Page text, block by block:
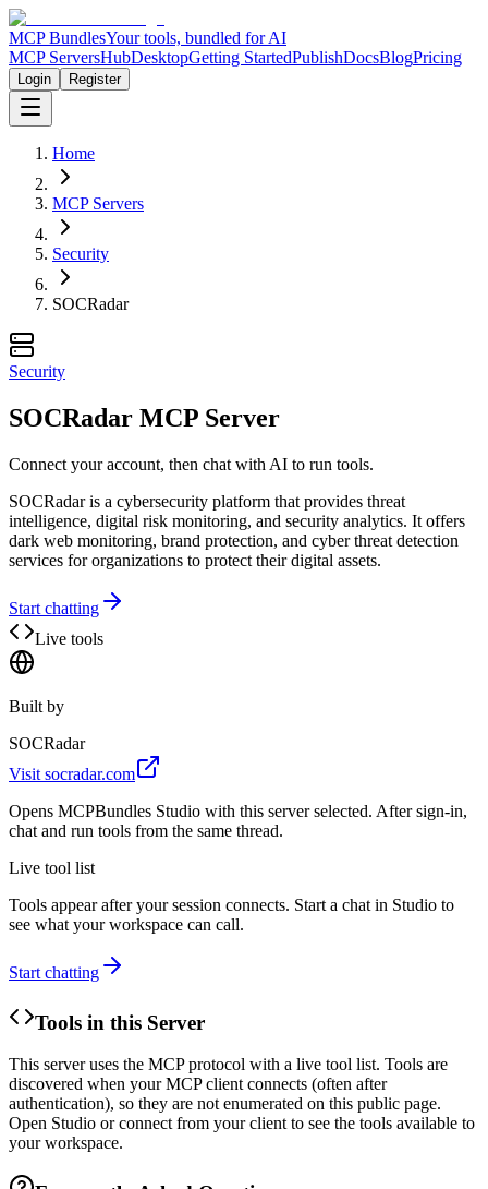
MCP BundlesYour tools, bundled for AI
MCP ServersHubDesktopGetting StartedPublishDocsBlogPricing
Login Register
Home
MCP Servers
Security
SOCRadar
Security
SOCRadar MCP Server
Connect your account, then chat with AI to run tools.
SOCRadar is a cybersecurity platform that provides threat
intelligence, digital risk monitoring, and security analytics. It offers
dark web monitoring, brand protection, and cyber threat detection
services for organizations to protect their digital assets.
Start chatting
Live tools
Built by
SOCRadar
Visit socradar.com
Opens MCPBundles Studio with this server selected. After sign-in,
chat and run tools from the same thread.
Live tool list
Tools appear after your session connects. Start a chat in Studio to
see what your workspace can call.
Start chatting
Tools in this Server
This server uses the MCP protocol with a live tool list. Tools are
discovered when your MCP client connects (often after
authentication), so they are not enumerated on this public page.
Open Studio or connect from your client to see the tools available to
your workspace.